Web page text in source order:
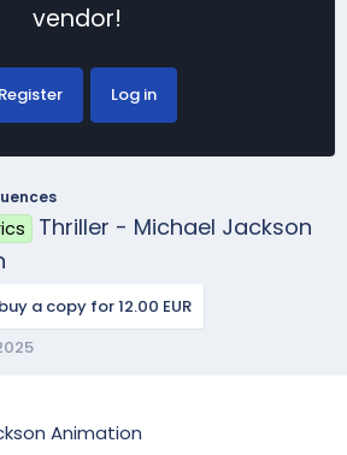
vendor!
Register Log in
Thriller - Michael Jackson
a copy for 12.00 EUR
Animation